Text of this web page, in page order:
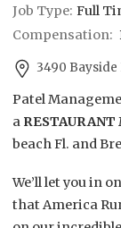
Job Type: Full
Compensation:
3490 Bayside
Patel
a RESTAURANT
beach Fl. and
We’ll let you in
that America